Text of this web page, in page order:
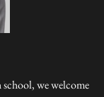
we welcome